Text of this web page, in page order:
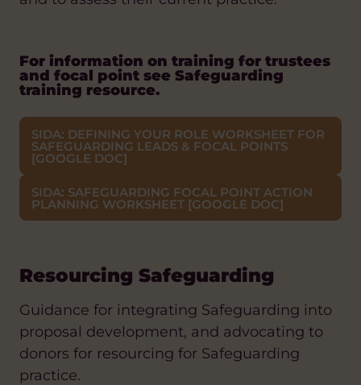
For information on training for trustees
and focal point see Safeguarding
training resource.
SIDA: DEFINING YOUR ROLE WORKSHEET FOR
SAFEGUARDING LEADS & FOCAL POINTS
[GOOGLE DOC]
SIDA: SAFEGUARDING FOCAL POINT ACTION
PLANNING WORKSHEET [GOOGLE DOC]
Resourcing Safeguarding
Guidance for integrating Safeguarding into
proposal development, and advocating to
donors for resourcing for Safeguarding
practice.